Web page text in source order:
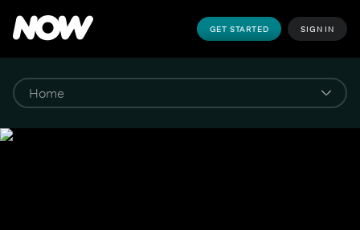
GET STARTED SIGN IN